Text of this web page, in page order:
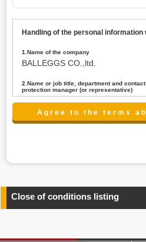
Handling of the personal
1.Name of the company
BALLEGGS CO.,ltd.
2.Name or job title, department and
protection manager (or representative)
Name : President CEO
contact:privacy@balleggs.co.jp
any information related to the
4.Entrust of the personal information
above. In the case, we will
Close of conditions listing